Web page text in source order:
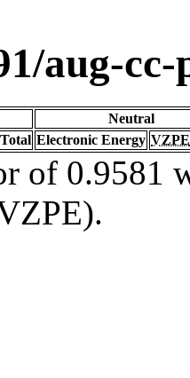
aug-
Neutral
Total Electronic Energy VZPE
of 0.9581